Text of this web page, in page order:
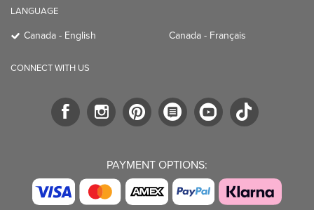
LANGUAGE
Canada - English Canada - Français
CONNECT WITH US
PAYMENT OPTIONS: